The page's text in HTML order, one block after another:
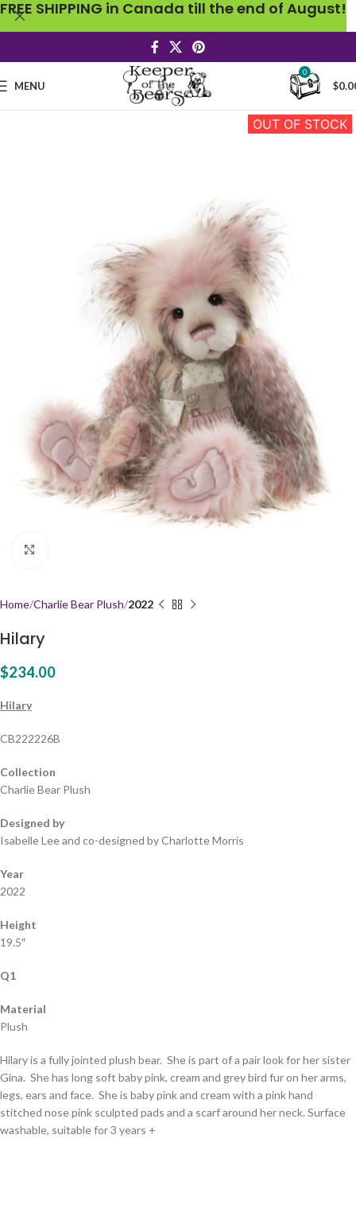
MENU
0
$
OUT OF STOCK
Home Charlie Bear Plush 2022
Hilary
$234.00
Hilary
CB222226B
Collection
Charlie Bear Plush
Designed by
Isabelle Lee and co-designed by Charlotte Morris
Year
2022
Height
19.5″
Q1
Material
Plush
Hilary is a fully jointed plush bear. She is part of a pair look for her sister
Gina. She has long soft baby pink, cream and grey bird fur on her arms,
legs, ears and face. She is baby pink and cream with a pink hand
stitched nose pink sculpted pads and a scarf around her neck. Surface
washable, suitable for 3 years +
FREE SHIPPING in Canada till the end of August!